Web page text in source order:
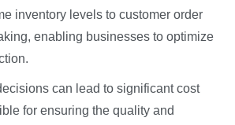
inventory levels to customer order
enabling businesses to optimize
can lead to significant cost
for ensuring the quality and